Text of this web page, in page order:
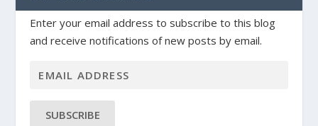
Enter your email address to subscribe to this blog
and receive notifications of new posts by email.
SUBSCRIBE